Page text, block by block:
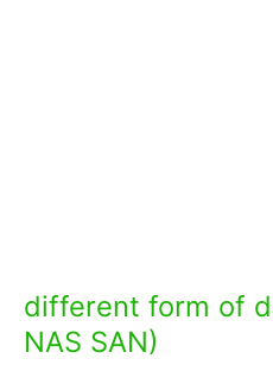
different form of
NAS SAN)